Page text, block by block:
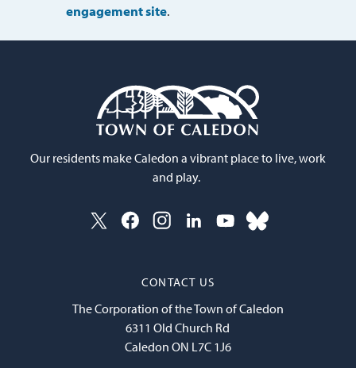
engagement site.
Our residents make Caledon a vibrant place to live, work
and play.
CONTACT US
The Corporation of the Town of Caledon
6311 Old Church Rd
Caledon ON L7C 1J6